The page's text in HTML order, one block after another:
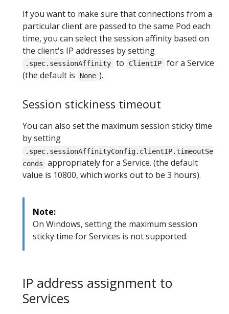
If you want to make sure that connections from a
particular client are passed to the same Pod each
time, you can select the session affinity based on
the client's IP addresses by setting
.spec.sessionAffinity to ClientIP
for a Service
(the default is
None ).
Session stickiness timeout
You can also set the maximum session sticky time
by setting
.spec.sessionAffinityConfig.clientIP.timeoutSe
conds
appropriately for a Service. (the default
value is 10800, which works out to be 3 hours).
Note:
On Windows, setting the maximum session
sticky time for Services is not supported.
IP address assignment to
Services